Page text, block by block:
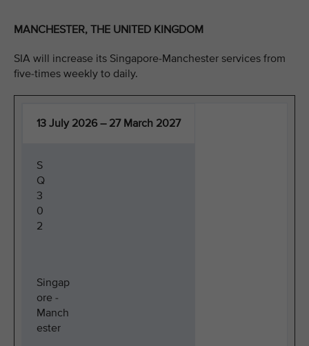
MANCHESTER, THE UNITED KINGDOM
SIA will increase its Singapore-Manchester services from
five-times weekly to daily.
13 July 2026 – 27 March 2027
S
Q
3
0
2
Singap
ore -
Manch
ester